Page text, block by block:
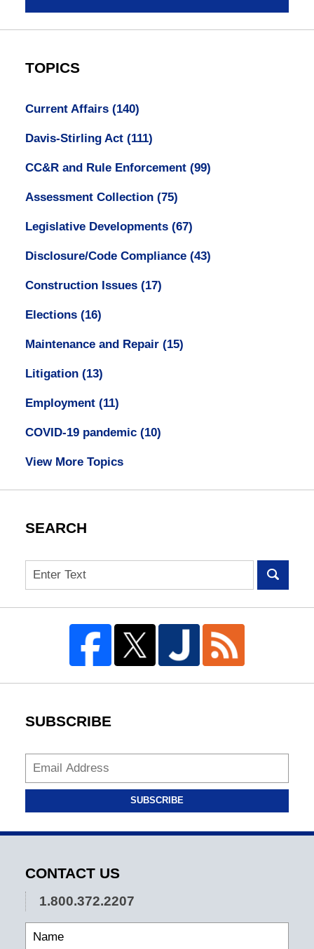
TOPICS
Current Affairs (140)
Davis-Stirling Act (111)
CC&R and Rule Enforcement (99)
Assessment Collection (75)
Legislative Developments (67)
Disclosure/Code Compliance (43)
Construction Issues (17)
Elections (16)
Maintenance and Repair (15)
Litigation (13)
Employment (11)
COVID-19 pandemic (10)
View More Topics
SEARCH
Search
SUBSCRIBE
SUBSCRIBE
CONTACT US
1.800.372.2207